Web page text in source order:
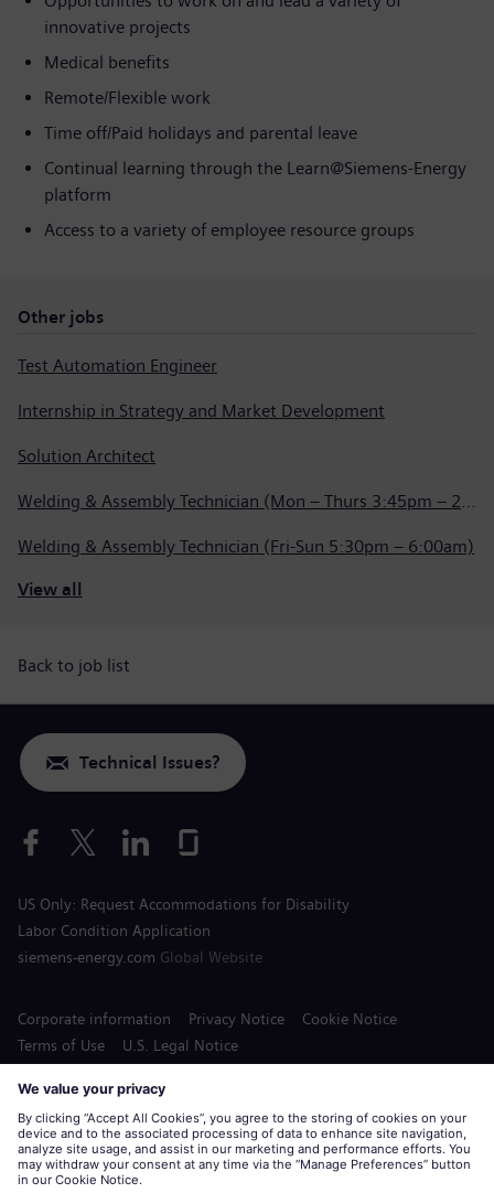
innovative projects
Medical benefits
Remote/Flexible work
Time off/Paid holidays and parental leave
Continual learning through the Learn@Siemens-Energy
platform
Access to a variety of employee resource groups
Other jobs
Test Automation Engineer
Internship in Strategy and Market Development
Solution Architect
Welding & Assembly Technician (Mon – Thurs 3:45pm – 2:15am)
Welding & Assembly Technician (Fri-Sun 5:30pm – 6:00am)
View all
Back to job list
Technical Issues?
US Only: Request Accommodations for Disability
Labor Condition Application
siemens-energy.com Global Website
Corporate information Privacy Notice
Cookie Notice
Terms of Use
U.S. Legal Notice
Siemens Energy is a trademark licensed by Siemens AG.
© Siemens Energy, 2020 - 2026